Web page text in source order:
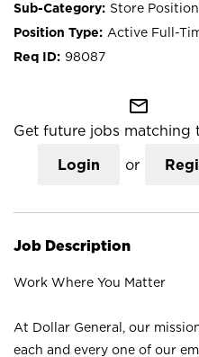
Store
Active Full-
98087
mail_outline
Get future jobs matching
Login or
Job Description
Work Where You Matter
At Dollar General, our
each and every one of our